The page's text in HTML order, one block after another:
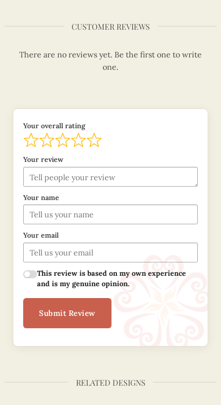
CUSTOMER REVIEWS
There are no reviews yet. Be the first one to write
one.
Your overall rating
Your review
Your name
Your email
This review is based on my own experience
and is my genuine opinion.
Submit Review
RELATED DESIGNS